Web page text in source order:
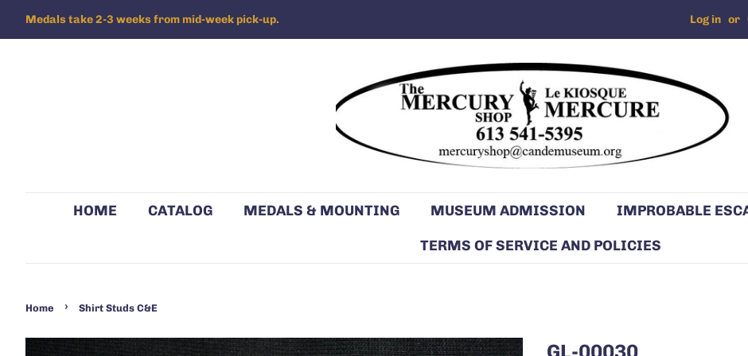
Medals take 2-3 weeks from mid-week pick-up. Log in or
HOME CATALOG MEDALS & MOUNTING MUSEUM ADMISSION IMPROBABLE
TERMS OF SERVICE AND POLICIES
Home › Shirt Studs C&E
GL-00030